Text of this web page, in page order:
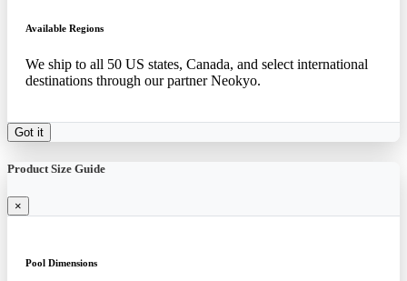
Available Regions
We ship to all 50 US states, Canada, and select international
destinations through our partner Neokyo.
Got it
Product Size Guide
×
Pool Dimensions